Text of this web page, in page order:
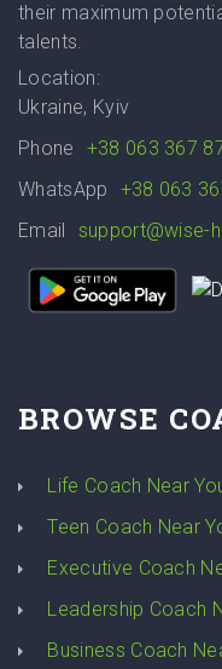
their maximum
talents.
Location:
Ukraine, Kyiv
Phone
+38 063 367
WhatsApp
+38 063
Email
support@wise-
BROWSE
Life Coach Near
Teen Coach Near
Executive Coach
Leadership Coach
Business Coach